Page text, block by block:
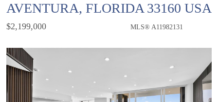
AVENTURA, FLORIDA 33160 USA
$2,199,000 MLS® A11982131